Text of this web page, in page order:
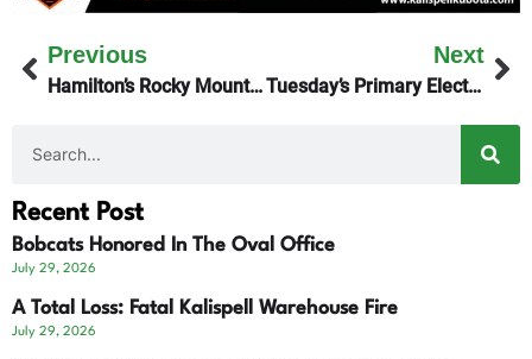
Previous
Hamilton’s Rocky Mountain Labs – 2 Researchers Charged
Next
Tuesday’s Primary Election Results
Recent Post
Bobcats Honored In The Oval Office
July 29, 2026
A Total Loss: Fatal Kalispell Warehouse Fire
July 29, 2026